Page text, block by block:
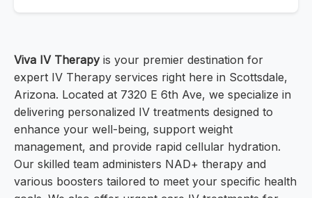
Viva IV Therapyis your premier destination for
expert IV Therapy services right here in Scottsdale,
Arizona. Located at 7320 E 6th Ave, we specialize in
delivering personalized IV treatments designed to
enhance your well-being, support weight
management, and provide rapid cellular hydration.
Our skilled team administers NAD+ therapy and
various boosters tailored to meet your specific health